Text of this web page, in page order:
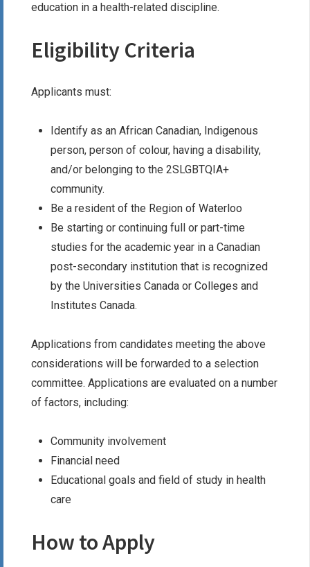
education in a health-related discipline.
Eligibility Criteria
Applicants must:
Identify as an African Canadian, Indigenous
person, person of colour, having a disability,
and/or belonging to the 2SLGBTQIA+
community.
Be a resident of the Region of Waterloo
Be starting or continuing full or part-time
studies for the academic year in a Canadian
post-secondary institution that is recognized
by the Universities Canada or Colleges and
Institutes Canada.
Applications from candidates meeting the above
considerations will be forwarded to a selection
committee. Applications are evaluated on a number
of factors, including:
Community involvement
Financial need
Educational goals and field of study in health
care
How to Apply